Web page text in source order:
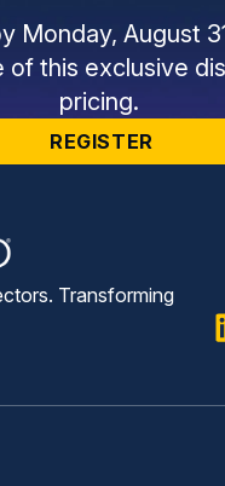
Monday, August
of this exclusive
pricing.
REGISTER
Transforming